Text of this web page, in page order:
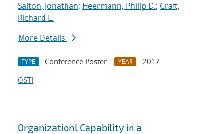
Salton, Jonathan; Heermann, Philip D.; Craft,
Richard L.
More Details
TYPE Conference Poster YEAR
2017
OSTI
Organizationl Capability in a